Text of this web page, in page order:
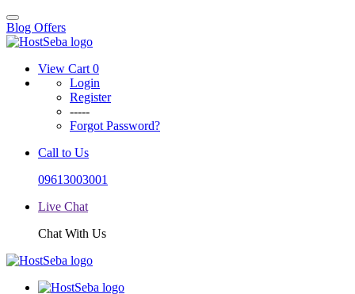
Blog Offers
View Cart 0
Login
Register
-----
Forgot Password?
Call to Us
09613003001
Live Chat
Chat With Us